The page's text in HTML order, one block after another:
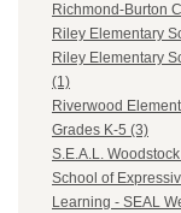
Richmond-Burton
Riley Elementary
Riley Elementary
(1)
Riverwood
Grades K-5 (3)
S.E.A.L.
School of
Learning - SEAL